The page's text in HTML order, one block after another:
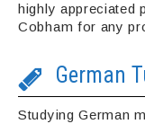
highly appreciated
Cobham for any
German
Studying German